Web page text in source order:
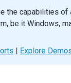
the capabilities
be it Windows,
| Explore